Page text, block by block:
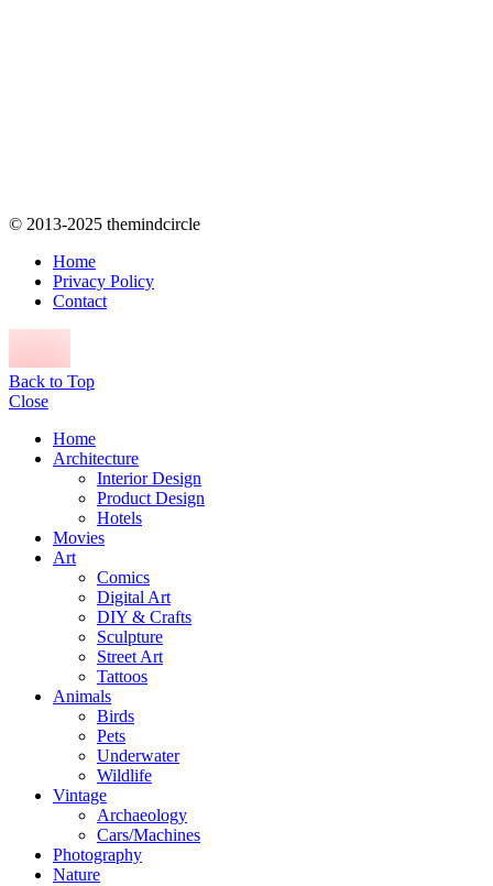
© 2013-2025 themindcircle
Home
Privacy Policy
Contact
Back to Top
Close
Home
Architecture
Interior Design
Product Design
Hotels
Movies
Art
Comics
Digital Art
DIY & Crafts
Sculpture
Street Art
Tattoos
Animals
Birds
Pets
Underwater
Wildlife
Vintage
Archaeology
Cars/Machines
Photography
Nature